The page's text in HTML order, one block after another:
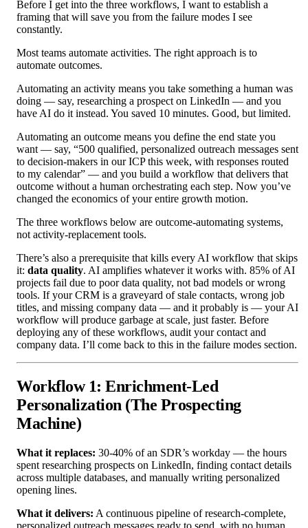
Before I get into the three workflows, I want to establish a
framing that will save you from the failure modes I see
constantly.
Most teams automate activities. The right approach is to
automate outcomes.
Automating an activity means you take something a human was
doing — say, researching a prospect on LinkedIn — and you
have AI do it instead. You saved 10 minutes. Good, but limited.
Automating an outcome means you define the end state you
want — say, “500 qualified, personalized outreach messages sent
to decision-makers in our ICP this week, with responses routed
to my calendar” — and you build a workflow that delivers that
outcome without a human orchestrating each step. Now you’ve
changed the economics of your entire growth motion.
The three workflows below are outcome-automating systems,
not activity-replacement tools.
There’s also a prerequisite that kills every AI workflow that skips
it: data quality. AI amplifies whatever it works with. 85% of AI
projects fail due to poor data quality, not bad models or wrong
tools. If your CRM is a graveyard of stale contacts, wrong job
titles, and missing company data — and it probably is — your AI
workflow will produce garbage at scale, just faster. Before
deploying any of these workflows, audit your contact and
company data. I’ll come back to this in the failure modes section.
Workflow 1: Enrichment-Led
Personalization (The Prospecting
Machine)
What it replaces: 30-40% of an SDR’s workday — the hours
spent researching prospects on LinkedIn, finding contact details
across multiple databases, and manually writing personalized
opening lines.
What it delivers: A continuous pipeline of research-complete,
personalized outreach messages ready to send, with no human